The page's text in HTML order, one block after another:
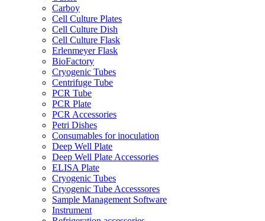
Carboy
Cell Culture Plates
Cell Culture Dish
Cell Culture Flask
Erlenmeyer Flask
BioFactory
Cryogenic Tubes
Centrifuge Tube
PCR Tube
PCR Plate
PCR Accessories
Petri Dishes
Consumables for inoculation
Deep Well Plate
Deep Well Plate Accessories
ELISA Plate
Cryogenic Tubes
Cryogenic Tube Accesssores
Sample Management Software
Instrument